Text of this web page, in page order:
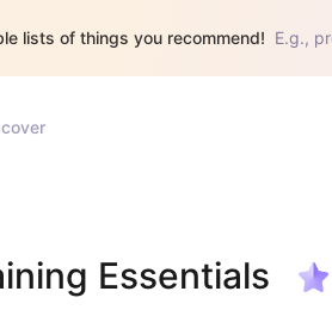
lists of things you recommend! E.g.,
Essentials